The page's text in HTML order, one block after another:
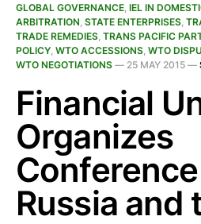
GLOBAL GOVERNANCE, IEL IN
ARBITRATION, STATE ENTERPRISES,
TRADE REMEDIES, TRANS PACIFIC
POLICY, WTO ACCESSIONS, WTO
WTO NEGOTIATIONS — 25 MAY 2015 —
Financial
Organizes
Russia and